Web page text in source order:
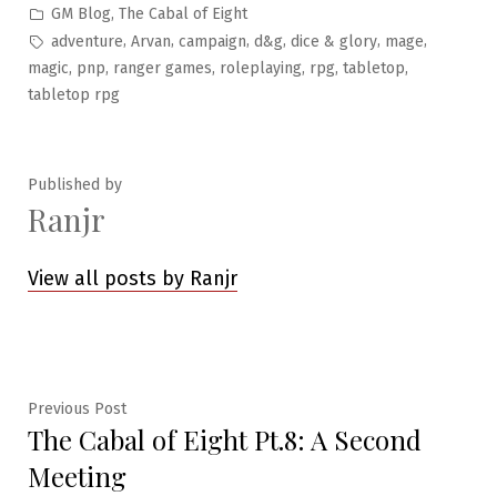
by
Posted
in
GM Blog, The Cabal of Eight
Tags:
adventure, Arvan, campaign, d&g, dice & glory, mage,
magic, pnp, ranger games, roleplaying, rpg, tabletop,
tabletop rpg
Published by
Ranjr
View all posts by Ranjr
Post
navigation
Previous PostPrevious
post:
The Cabal of Eight Pt.8: A Second
Meeting